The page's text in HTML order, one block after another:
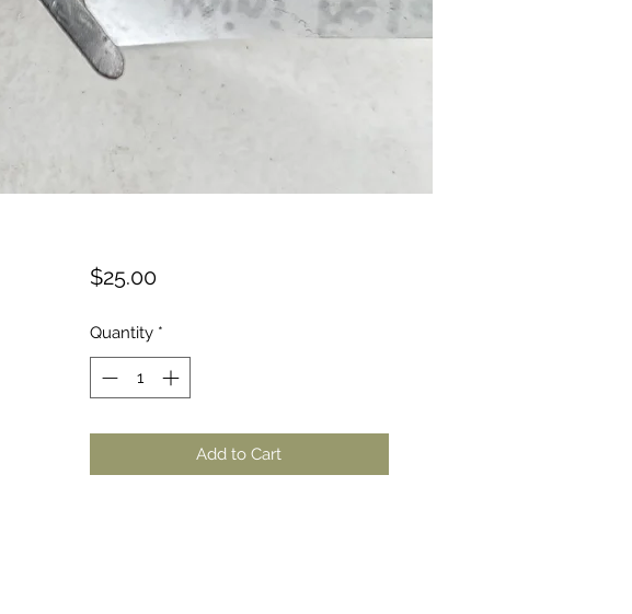
$25.00Price
Quantity *
Add to Cart